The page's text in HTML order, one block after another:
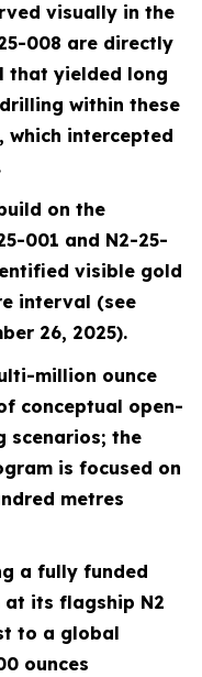
visually in the
008 are directly
that yielded long
within these
which intercepted
on the
001 and N2-25-
visible gold
interval (see
26, 2025).
million ounce
conceptual open-
scenarios; the
is focused on
metres
a fully funded
its flagship N2
to a global
ounces